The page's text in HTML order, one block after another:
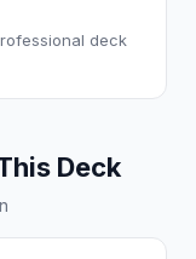
deck
Deck